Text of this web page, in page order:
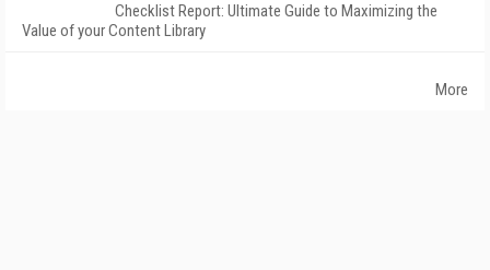
Checklist Report: Ultimate Guide to Maximizing the
Value of your Content Library
More